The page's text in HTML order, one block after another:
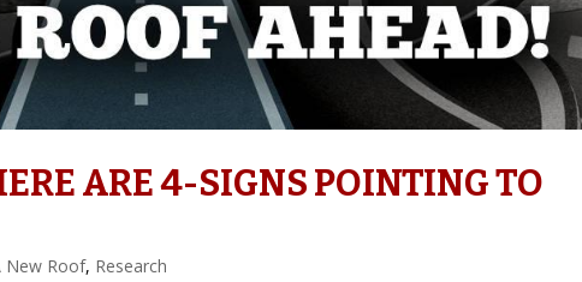
ARE 4-SIGNS POINTING TO
New Roof, Research